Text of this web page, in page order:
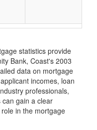
statistics provide
Bank, Coast's 2003
data on mortgage
incomes, loan
professionals,
gain a clear
in the mortgage